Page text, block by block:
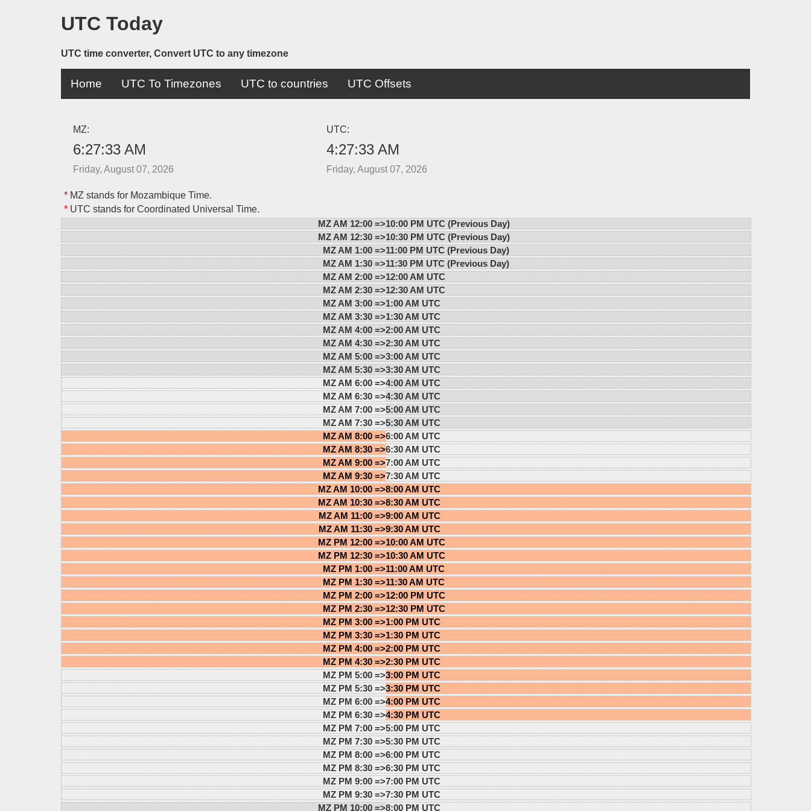
UTC Today
UTC time converter, Convert UTC to any timezone
Home UTC To Timezones UTC to countries UTC Offsets
MZ:
6:27:33 AM
Friday, August 07, 2026
UTC:
4:27:33 AM
Friday, August 07, 2026
*MZ stands for Mozambique Time.
*UTC stands for Coordinated Universal Time.
MZ AM 12:00 =>10:00 PM UTC (Previous Day)
MZ AM 12:30 =>10:30 PM UTC (Previous Day)
MZ AM 1:00 =>11:00 PM UTC (Previous Day)
MZ AM 1:30 =>11:30 PM UTC (Previous Day)
MZ AM 2:00 =>12:00 AM UTC
MZ AM 2:30 =>12:30 AM UTC
MZ AM 3:00 =>1:00 AM UTC
MZ AM 3:30 =>1:30 AM UTC
MZ AM 4:00 =>2:00 AM UTC
MZ AM 4:30 =>2:30 AM UTC
MZ AM 5:00 =>3:00 AM UTC
MZ AM 5:30 =>3:30 AM UTC
MZ AM 6:00 =>4:00 AM UTC
MZ AM 6:30 =>4:30 AM UTC
MZ AM 7:00 =>5:00 AM UTC
MZ AM 7:30 =>5:30 AM UTC
MZ AM 8:00 =>6:00 AM UTC
MZ AM 8:30 =>6:30 AM UTC
MZ AM 9:00 =>7:00 AM UTC
MZ AM 9:30 =>7:30 AM UTC
MZ AM 10:00 =>8:00 AM UTC
MZ AM 10:30 =>8:30 AM UTC
MZ AM 11:00 =>9:00 AM UTC
MZ AM 11:30 =>9:30 AM UTC
MZ PM 12:00 =>10:00 AM UTC
MZ PM 12:30 =>10:30 AM UTC
MZ PM 1:00 =>11:00 AM UTC
MZ PM 1:30 =>11:30 AM UTC
MZ PM 2:00 =>12:00 PM UTC
MZ PM 2:30 =>12:30 PM UTC
MZ PM 3:00 =>1:00 PM UTC
MZ PM 3:30 =>1:30 PM UTC
MZ PM 4:00 =>2:00 PM UTC
MZ PM 4:30 =>2:30 PM UTC
MZ PM 5:00 =>3:00 PM UTC
MZ PM 5:30 =>3:30 PM UTC
MZ PM 6:00 =>4:00 PM UTC
MZ PM 6:30 =>4:30 PM UTC
MZ PM 7:00 =>5:00 PM UTC
MZ PM 7:30 =>5:30 PM UTC
MZ PM 8:00 =>6:00 PM UTC
MZ PM 8:30 =>6:30 PM UTC
MZ PM 9:00 =>7:00 PM UTC
MZ PM 9:30 =>7:30 PM UTC
MZ PM 10:00 =>8:00 PM UTC